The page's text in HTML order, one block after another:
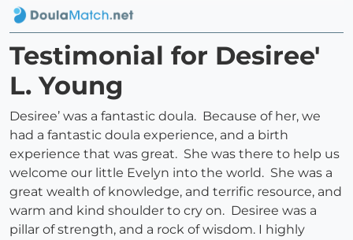
Testimonial for Desiree'
L. Young
Desiree’ was a fantastic doula. Because of her, we
had a fantastic doula experience, and a birth
experience that was great. She was there to help us
welcome our little Evelyn into the world. She was a
great wealth of knowledge, and terrific resource, and
warm and kind shoulder to cry on. Desiree was a
pillar of strength, and a rock of wisdom. I highly